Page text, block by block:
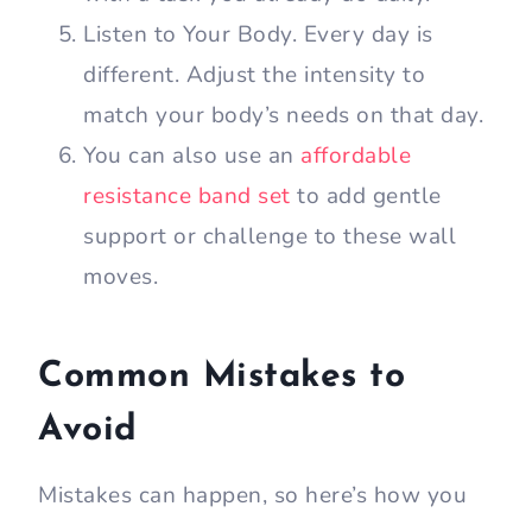
Listen to Your Body. Every day is
different. Adjust the intensity to
match your body’s needs on that day.
You can also use an affordable
resistance band set to add gentle
support or challenge to these wall
moves.
Common Mistakes to
Avoid
Mistakes can happen, so here’s how you